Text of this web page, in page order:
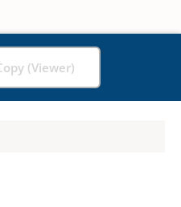
(Viewer)